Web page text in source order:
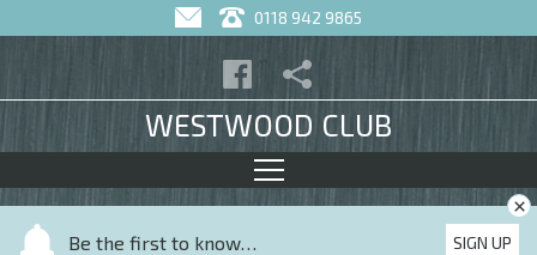
0118 942 9865
WESTWOOD CLUB
Be the first to know…
Y
SIGN UP
×